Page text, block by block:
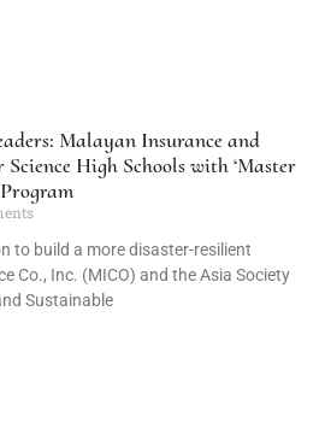
Malayan Insurance and
High Schools with ‘Master
to build a more disaster-resilient
Co., Inc. (MICO) and the Asia Society
Sustainable